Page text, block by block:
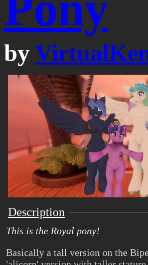
by
Description
This is the Royal pony!
Basically a tall version on the